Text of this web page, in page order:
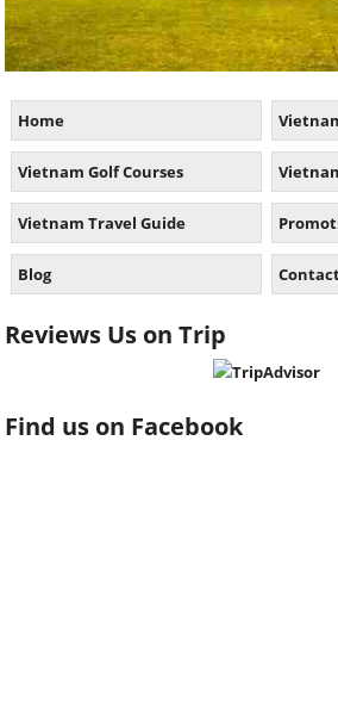
Home
Vietnam Golf Courses
Vietnam Travel Guide
Blog
Reviews Us on Trip
Find us on Facebook